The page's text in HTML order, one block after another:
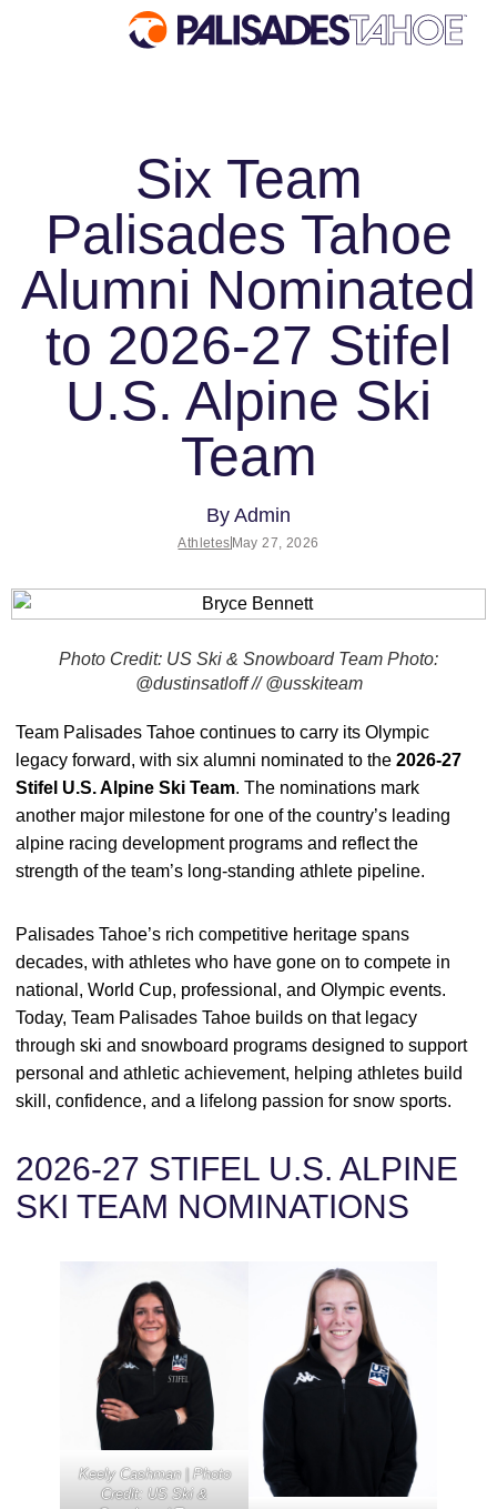
Explore Palisades Tahoe
Discover Palisades Tahoe
Our Name Change
Explore Legendary Lifts
Palisades Tahoe Blog
About Lake Tahoe
Mountain Safety
Six Team
Palisades Tahoe
Alumni Nominated
to 2026-27 Stifel
U.S. Alpine Ski
Team
By Admin
Athletes May 27, 2026
Photo Credit: US Ski & Snowboard Team Photo:
@dustinsatloff // @usskiteam
Team Palisades Tahoe continues to carry its Olympic
legacy forward, with six alumni nominated to the2026-27
Stifel U.S. Alpine Ski Team. The nominations mark
another major milestone for one of the country’s leading
alpine racing development programs and reflect the
strength of the team’s long-standing athlete pipeline.
Palisades Tahoe’s rich competitive heritage spans
decades, with athletes who have gone on to compete in
national, World Cup, professional, and Olympic events.
Today, Team Palisades Tahoe builds on that legacy
through ski and snowboard programs designed to support
personal and athletic achievement, helping athletes build
skill, confidence, and a lifelong passion for snow sports.
2026-27 STIFEL U.S. ALPINE
SKI TEAM NOMINATIONS
Keely Cashman | Photo
Credit: US Ski &